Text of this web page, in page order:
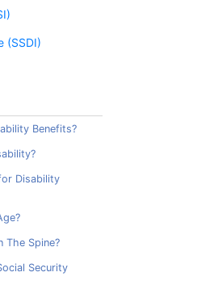
(SSDI)
Benefits?
Disability
The Spine?
Security